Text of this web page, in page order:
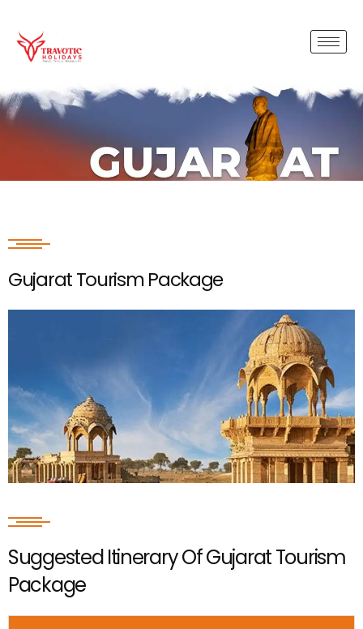
Gujarat Tourism Package
Suggested Itinerary Of Gujarat Tourism
Package